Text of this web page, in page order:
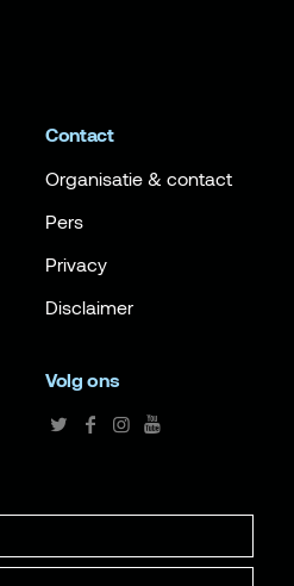
Contact
Organisatie & contact
Pers
Privacy
Disclaimer
Volg ons